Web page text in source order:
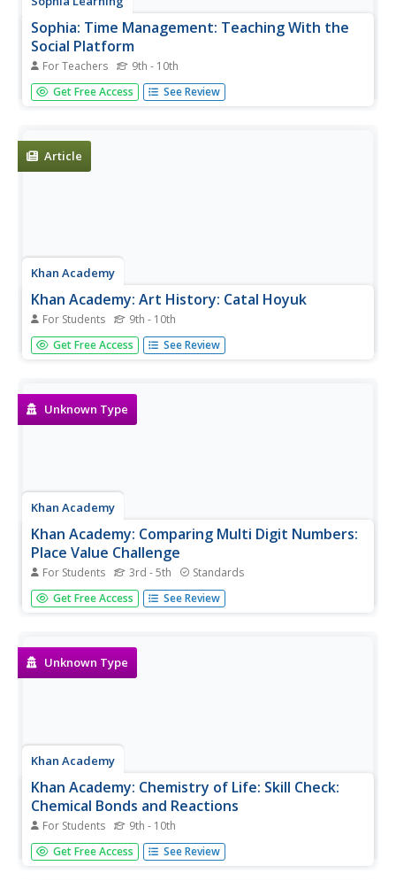
Sophia: Time Management: Teaching With the
Social Platform
For Teachers 9th - 10th
Created to teach students of the 21st century, SOPHIA is
bringing 21st century teaching resources straight to your
Get Free Access See Review
Article
Khan Academy
Khan Academy: Art History: Catal Hoyuk
For Students 9th - 10th
Article discussing the importance of Catal Hoyuk in Turkey
for understanding the beginning of art during the Neolithic
Get Free Access See Review
Unknown Type
Khan Academy
Khan Academy: Comparing Multi Digit Numbers:
Place Value Challenge
For Students 3rd - 5th Standards
In this exercise, students practice their place value
understanding by comparing multi-digit numbers. Students
Get Free Access See Review
Unknown Type
Khan Academy
Khan Academy: Chemistry of Life: Skill Check:
Chemical Bonds and Reactions
For Students 9th - 10th
Use this skill check to test your understanding of chemical
bonds and reactions.
Get Free Access See Review